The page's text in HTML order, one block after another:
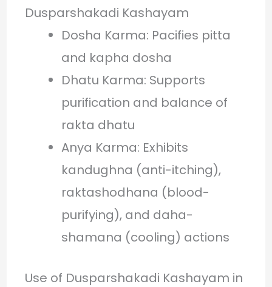
Dusparshakadi Kashayam
Dosha Karma: Pacifies pitta
and kapha dosha
Dhatu Karma: Supports
purification and balance of
rakta dhatu
Anya Karma: Exhibits
kandughna (anti-itching),
raktashodhana (blood-
purifying), and daha-
shamana (cooling) actions
Use of Dusparshakadi Kashayam in